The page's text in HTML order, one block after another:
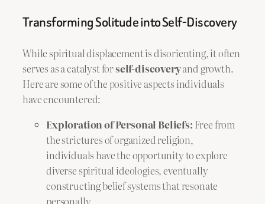
Transforming Solitude into Self-Discovery
While spiritual displacement is disorienting, it often
serves as a catalyst forself-discoveryand growth.
Here are some of the positive aspects individuals
have encountered:
Exploration of Personal Beliefs: Free from
the strictures of organized religion,
individuals have the opportunity to explore
diverse spiritual ideologies, eventually
constructing belief systems that resonate
personally.